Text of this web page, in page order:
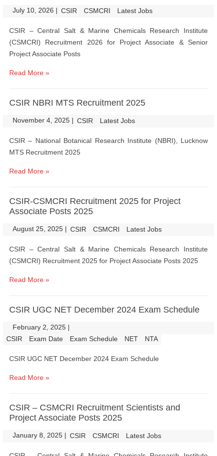
July 10, 2026 | CSIR CSMCRI Latest Jobs
CSIR – Central Salt & Marine Chemicals Research Institute
(CSMCRI) Recruitment 2026 for Project Associate & Senior
Project Associate Posts
Read More »
CSIR NBRI MTS Recruitment 2025
November 4, 2025 | CSIR Latest Jobs
CSIR – National Botanical Research Institute (NBRI), Lucknow
MTS Recruitment 2025
Read More »
CSIR-CSMCRI Recruitment 2025 for Project
Associate Posts 2025
August 25, 2025 | CSIR CSMCRI Latest Jobs
CSIR – Central Salt & Marine Chemicals Research Institute
(CSMCRI) Recruitment 2025 for Project Associate Posts 2025
Read More »
CSIR UGC NET December 2024 Exam Schedule
February 2, 2025 |
CSIR Exam Date Exam Schedule NET NTA
CSIR UGC NET December 2024 Exam Schedule
Read More »
CSIR – CSMCRI Recruitment Scientists and
Project Associate Posts 2025
January 8, 2025 | CSIR CSMCRI Latest Jobs